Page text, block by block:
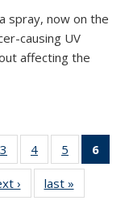
spray, now on the
causing UV
affecting the
3
135
News
4
135
News
5
135
News
6
› Newslast »